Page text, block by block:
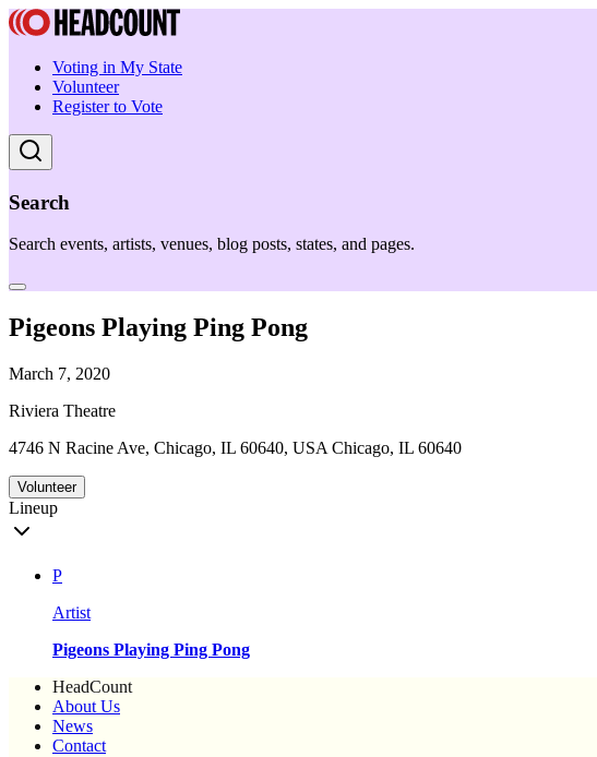
Voting in My State
Volunteer
Register to Vote
Search
Search events, artists, venues, blog posts, states, and pages.
Pigeons Playing Ping Pong
March 7, 2020
Riviera Theatre
4746 N Racine Ave, Chicago, IL 60640, USA Chicago, IL 60640
Volunteer
Lineup
P
Artist
Pigeons Playing Ping Pong
HeadCount
About Us
News
Contact